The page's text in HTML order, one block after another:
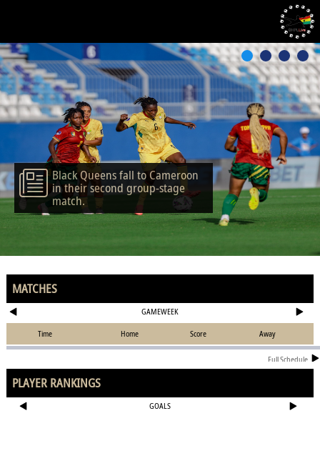
Black Queens fall to Cameroon
in their second group-stage
match.
MATCHES
GAMEWEEK
Time Home Score Away
Full Schedule
PLAYER RANKINGS
GOALS